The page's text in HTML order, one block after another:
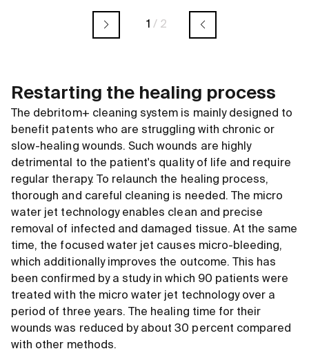
1 / 2
Restarting the healing process
The debritom+ cleaning system is mainly designed to
benefit patents who are struggling with chronic or
slow-healing wounds. Such wounds are highly
detrimental to the patient's quality of life and require
regular therapy. To relaunch the healing process,
thorough and careful cleaning is needed. The micro
water jet technology enables clean and precise
removal of infected and damaged tissue. At the same
time, the focused water jet causes micro-bleeding,
which additionally improves the outcome. This has
been confirmed by a study in which 90 patients were
treated with the micro water jet technology over a
period of three years. The healing time for their
wounds was reduced by about 30 percent compared
with other methods.